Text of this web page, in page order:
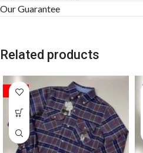
Our Guarantee
Related products
SALE